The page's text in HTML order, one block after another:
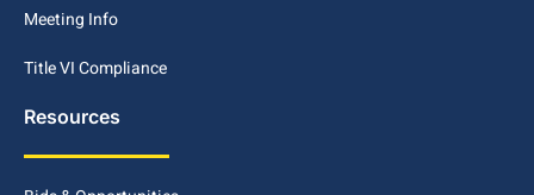
Meeting Info
Title VI Compliance
Resources